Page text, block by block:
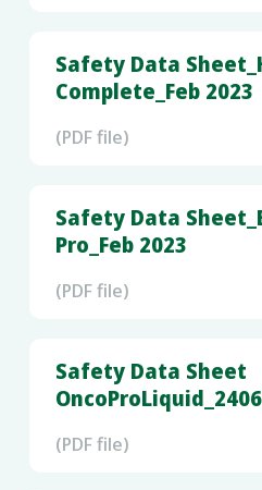
Safety Data
Complete_Feb 2023
(PDF file)
Safety Data
Pro_Feb 2023
(PDF file)
Safety Data Sheet
(PDF file)